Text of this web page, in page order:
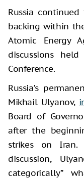
Russia
backing within
Atomic Energy
discussions
Conference.
Russia’s
Mikhail Ulyanov,
Board of
after the
strikes on
discussion,
categorically”